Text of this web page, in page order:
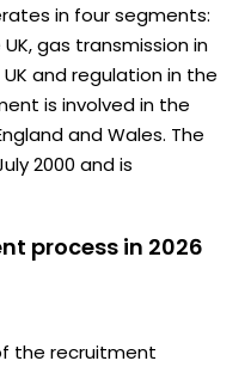
in four segments:
gas transmission in
and regulation in the
is involved in the
and Wales. The
2000 and is
process in 2026
the recruitment